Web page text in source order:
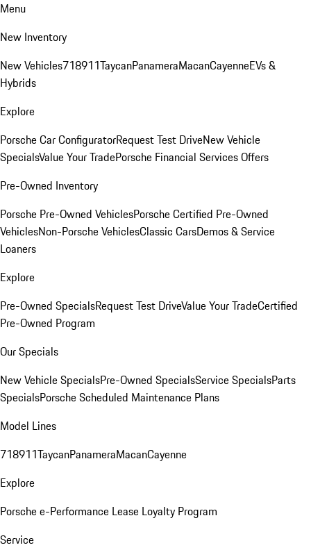
Menu
New Inventory
New Vehicles718911TaycanPanameraMacanCayenneEVs &
Hybrids
Explore
Porsche Car ConfiguratorRequest Test DriveNew Vehicle
SpecialsValue Your TradePorsche Financial Services Offers
Pre-Owned Inventory
Porsche Pre-Owned VehiclesPorsche Certified Pre-Owned
VehiclesNon-Porsche VehiclesClassic CarsDemos & Service
Loaners
Explore
Pre-Owned SpecialsRequest Test DriveValue Your TradeCertified
Pre-Owned Program
Our Specials
New Vehicle SpecialsPre-Owned SpecialsService SpecialsParts
SpecialsPorsche Scheduled Maintenance Plans
Model Lines
718911TaycanPanameraMacanCayenne
Explore
Porsche e-Performance Lease Loyalty Program
Service